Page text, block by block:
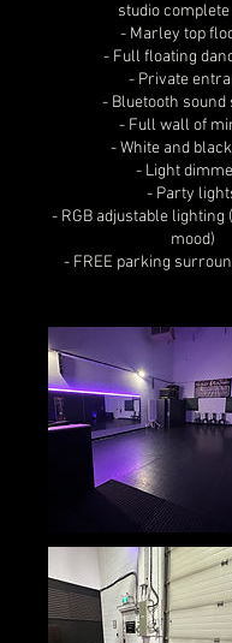
studio
- Marley top
- Full floating
- Private
- Bluetooth sound
- Full wall of
- White and
- Light
- Party
- RGB adjustable lighting
mood)
- FREE parking